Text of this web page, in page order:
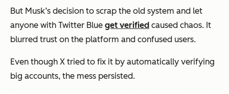
But Musk’s decision to scrap the old system and let
anyone with Twitter Blue get verified caused chaos. It
blurred trust on the platform and confused users.
Even though X tried to fix it by automatically verifying
big accounts, the mess persisted.